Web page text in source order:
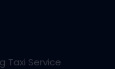
Taxi Service